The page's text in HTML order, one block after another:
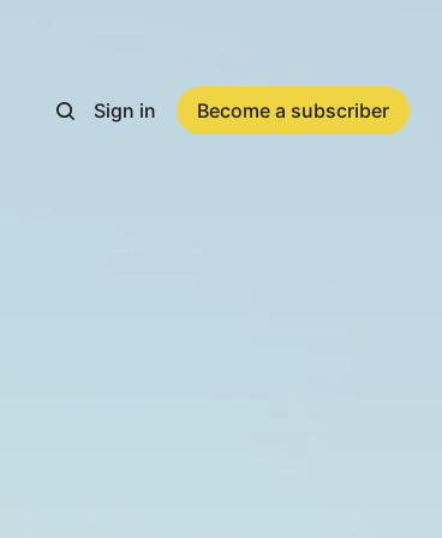
Sign in Become a subscriber